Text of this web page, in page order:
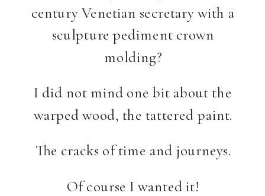
century Venetian secretary with a
sculpture pediment crown
molding?
I did not mind one bit about the
warped wood, the tattered paint.
The cracks of time and journeys.
Of course I wanted it!